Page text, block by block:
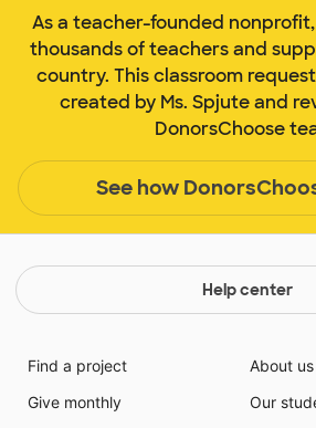
As a teacher-founded
thousands of teachers and
country. This classroom
created by Ms. Spjute and
DonorsChoose
See how
Help center
Find a project
Give monthly
About us
Our